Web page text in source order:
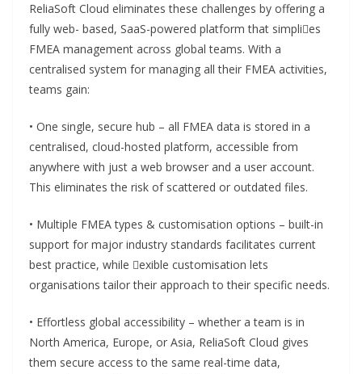
ReliaSoft Cloud eliminates these challenges by offering a
fully web- based, SaaS-powered platform that simplies
FMEA management across global teams. With a
centralised system for managing all their FMEA activities,
teams gain:
• One single, secure hub – all FMEA data is stored in a
centralised, cloud-hosted platform, accessible from
anywhere with just a web browser and a user account.
This eliminates the risk of scattered or outdated files.
• Multiple FMEA types & customisation options – built-in
support for major industry standards facilitates current
best practice, while exible customisation lets
organisations tailor their approach to their specific needs.
• Effortless global accessibility – whether a team is in
North America, Europe, or Asia, ReliaSoft Cloud gives
them secure access to the same real-time data,